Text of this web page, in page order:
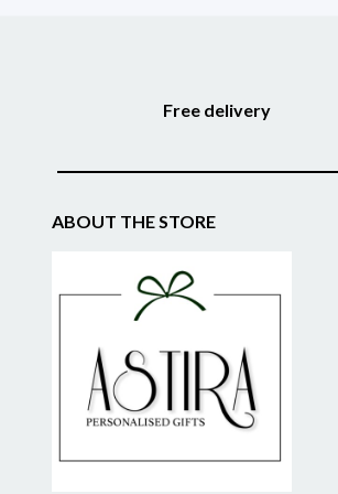
Free delivery
ABOUT THE STORE